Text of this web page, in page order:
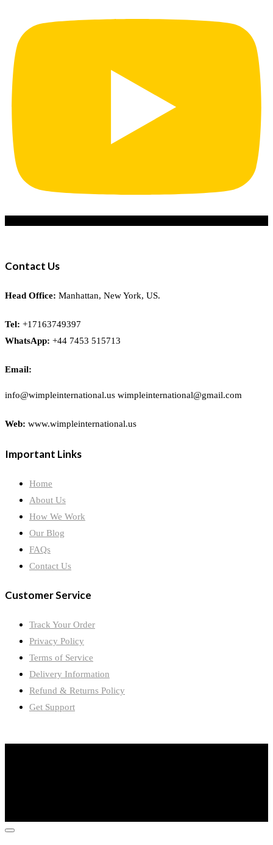
Contact Us
Head Office: Manhattan, New York, US.
Tel: +17163749397
WhatsApp: +44 7453 515713
Email:
info@wimpleinternational.us wimpleinternational@gmail.com
Web: www.wimpleinternational.us
Important Links
Home
About Us
How We Work
Our Blog
FAQs
Contact Us
Customer Service
Track Your Order
Privacy Policy
Terms of Service
Delivery Information
Refund & Returns Policy
Get Support